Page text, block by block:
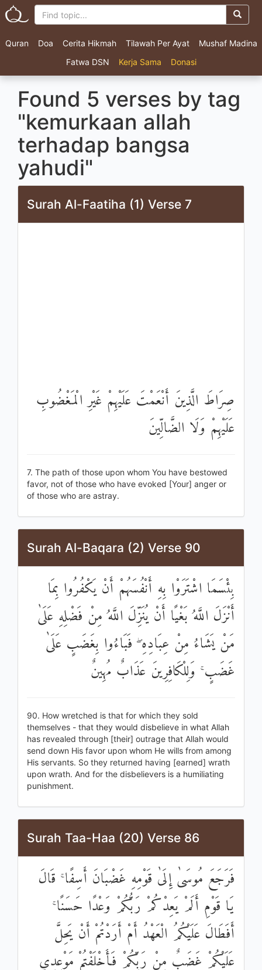
Quran Doa Cerita Hikmah Tilawah Per Ayat
Mushaf Madina
Fatwa DSN
Kerja Sama Donasi
Found 5 verses by tag
"kemurkaan allah
terhadap bangsa
yahudi"
Surah Al-Faatiha (1) Verse 7
صِرَاطَ الَّذِينَ أَنْعَمْتَ عَلَيْهِمْ غَيْرِ الْمَغْضُوبِ
عَلَيْهِمْ وَلَا الضَّالِّينَ
7. The path of those upon whom You have bestowed
favor, not of those who have evoked [Your] anger or
of those who are astray.
Surah Al-Baqara (2) Verse 90
بِئْسَمَا اشْتَرَوْا بِهِ أَنْفُسَهُمْ أَنْ يَكْفُرُوا بِمَا
أَنْزَلَ اللَّهُ بَغْيًا أَنْ يُنَزِّلَ اللَّهُ مِنْ فَضْلِهِ عَلَىٰ
مَنْ يَشَاءُ مِنْ عِبَادِهِ ۖ فَبَاءُوا بِغَضَبٍ عَلَىٰ
غَضَبٍ ۚ وَلِلْكَافِرِينَ عَذَابٌ مُهِينٌ
90. How wretched is that for which they sold
themselves - that they would disbelieve in what Allah
has revealed through [their] outrage that Allah would
send down His favor upon whom He wills from among
His servants. So they returned having [earned] wrath
upon wrath. And for the disbelievers is a humiliating
punishment.
Surah Taa-Haa (20) Verse 86
فَرَجَعَ مُوسَىٰ إِلَىٰ قَوْمِهِ غَضْبَانَ أَسِفًا ۚ قَالَ
يَا قَوْمِ أَلَمْ يَعِدْكُمْ رَبُّكُمْ وَعْدًا حَسَنًا ۚ
أَفَطَالَ عَلَيْكُمُ الْعَهْدُ أَمْ أَرَدْتُمْ أَنْ يَحِلَّ
عَلَيْكُمْ غَضَبٌ مِنْ رَبِّكُمْ فَأَخْلَفْتُمْ مَوْعِدِي